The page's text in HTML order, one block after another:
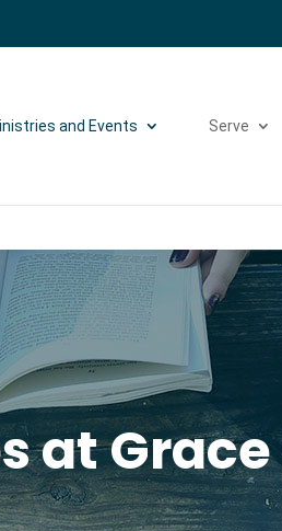
and Events Serve
at Grace